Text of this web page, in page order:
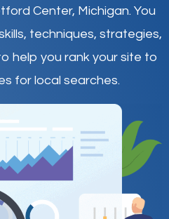
Center, Michigan. You
techniques, strategies,
help you rank your site to
for local searches.